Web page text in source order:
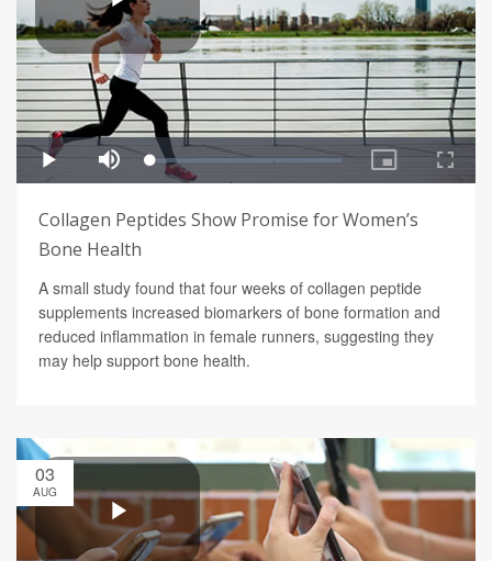
Collagen Peptides Show Promise for Women’s
Bone Health
A small study found that four weeks of collagen peptide
supplements increased biomarkers of bone formation and
reduced inflammation in female runners, suggesting they
may help support bone health.
03
AUG